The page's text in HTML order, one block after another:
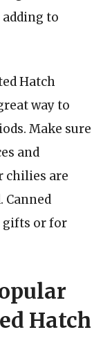
to
Hatch
way to
Make sure
and
chilies are
Canned
gifts or for
Hatch